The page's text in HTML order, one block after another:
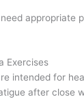
appropriate
Exercises
intended for
after close